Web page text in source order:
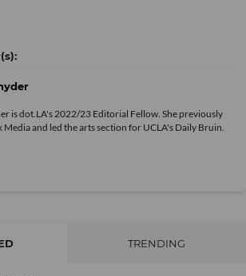
is dot.LA's 2022/23 Editorial Fellow. She previously
and led the arts section for UCLA's Daily Bruin.
TRENDING